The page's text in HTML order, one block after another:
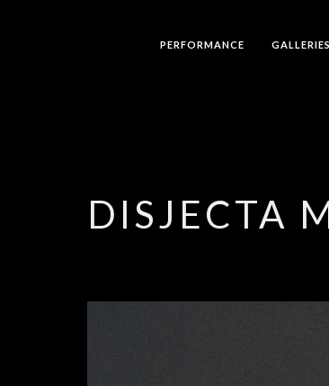
PERFORMANCE GALLERIES
DISJECTA